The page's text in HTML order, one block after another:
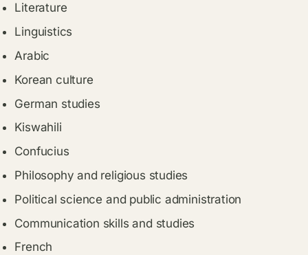
Literature
Linguistics
Arabic
Korean culture
German studies
Kiswahili
Confucius
Philosophy and religious studies
Political science and public administration
Communication skills and studies
French